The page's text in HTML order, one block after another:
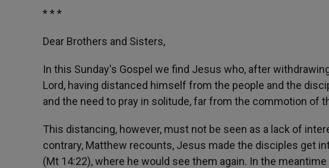
* * *
Dear Brothers and Sisters,
In this Sunday's Gospel we find Jesus who, after
Lord, having distanced himself from the people and the
and the need to pray in solitude, far from the commotion of
This distancing, however, must not be seen as a lack of
contrary, Matthew recounts, Jesus made the disciples get
(Mt 14:22), where he would see them again. In the